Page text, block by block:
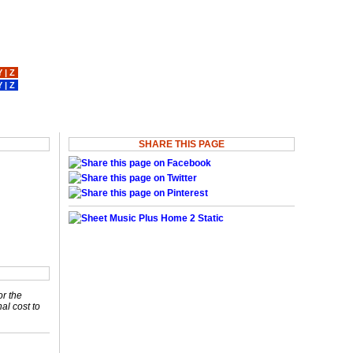
the
cost to
SHARE THIS PAGE
|Z
|Z